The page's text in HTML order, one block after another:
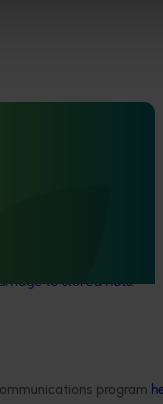
program
to stored nuts.
Delivery